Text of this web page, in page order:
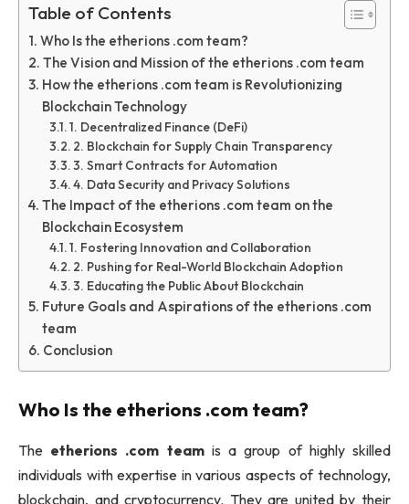
Table of Contents
Who Is the etherions .com team?
The Vision and Mission of the etherions .com team
How the etherions .com team is Revolutionizing
Blockchain Technology
1. Decentralized Finance (DeFi)
2. Blockchain for Supply Chain Transparency
3. Smart Contracts for Automation
4. Data Security and Privacy Solutions
The Impact of the etherions .com team on the
Blockchain Ecosystem
1. Fostering Innovation and Collaboration
2. Pushing for Real-World Blockchain Adoption
3. Educating the Public About Blockchain
Future Goals and Aspirations of the etherions .com
team
Conclusion
Who Is the etherions .com team?
The etherions .com teamis a group of highly skilled
individuals with expertise in various aspects of technology,
blockchain, and cryptocurrency. They are united by their